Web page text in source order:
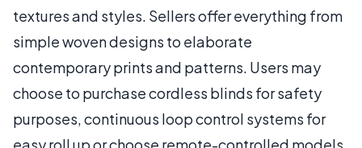
textures and styles. Sellers offer everything from
simple woven designs to elaborate
contemporary prints and patterns. Users may
choose to purchase cordless blinds for safety
purposes, continuous loop control systems for
easy roll up or choose remote-controlled models